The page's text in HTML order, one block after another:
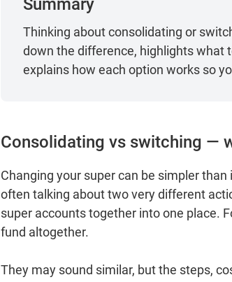
Summary
Thinking about consolidating or
down the difference, highlights what
explains how each option works so
Consolidating vs switching —
Changing your super can be simpler than
often talking about two very different
super accounts together into one place.
fund altogether.
They may sound similar, but the steps,